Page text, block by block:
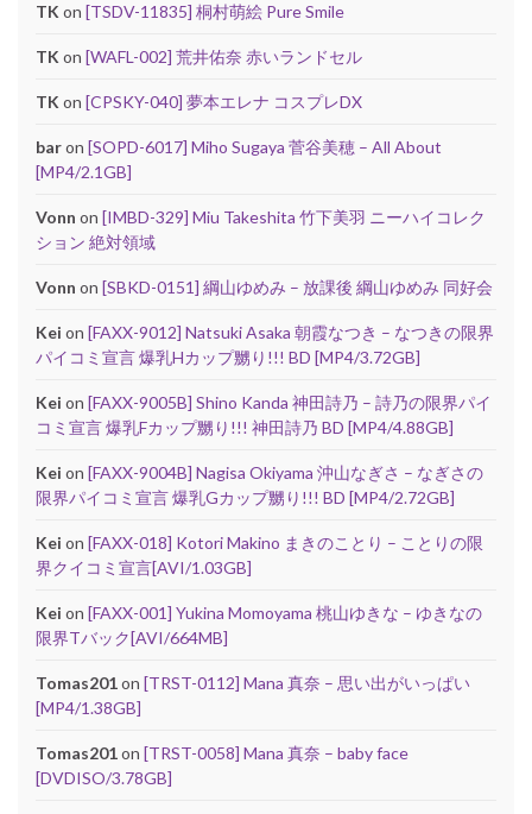
TK on [TSDV-11835] 桐村萌絵 Pure Smile
TK on [WAFL-002] 荒井佑奈 赤いランドセル
TK on [CPSKY-040] 夢本エレナ コスプレDX
baron [SOPD-6017] Miho Sugaya 菅谷美穂 – All About
[MP4/2.1GB]
Vonn on [IMBD-329] Miu Takeshita 竹下美羽 ニーハイコレク
ション 絶対領域
Vonn on [SBKD-0151] 綱山ゆめみ – 放課後 綱山ゆめみ 同好会
Kei on [FAXX-9012] Natsuki Asaka 朝霞なつき – なつきの限界
パイコミ宣言 爆乳Hカップ嬲り!!! BD [MP4/3.72GB]
Kei on [FAXX-9005B] Shino Kanda 神田詩乃 – 詩乃の限界パイ
コミ宣言 爆乳Fカップ嬲り!!! 神田詩乃 BD [MP4/4.88GB]
Kei on [FAXX-9004B] Nagisa Okiyama 沖山なぎさ – なぎさの
限界パイコミ宣言 爆乳Gカップ嬲り!!! BD [MP4/2.72GB]
Kei on [FAXX-018] Kotori Makino まきのことり – ことりの限
界クイコミ宣言[AVI/1.03GB]
Kei on [FAXX-001] Yukina Momoyama 桃山ゆきな – ゆきなの
限界Tバック[AVI/664MB]
Tomas201on [TRST-0112] Mana 真奈 – 思い出がいっぱい
[MP4/1.38GB]
Tomas201on [TRST-0058] Mana 真奈 – baby face
[DVDISO/3.78GB]